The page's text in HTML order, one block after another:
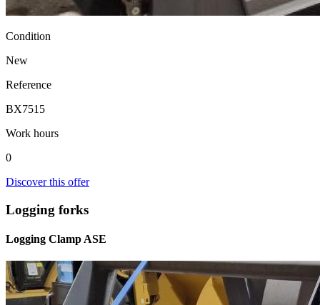
Condition
New
Reference
BX7515
Work hours
0
Discover this offer
Logging forks
Logging Clamp ASE